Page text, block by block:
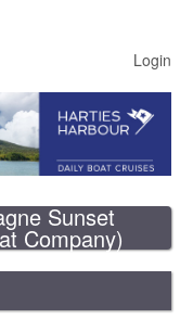
Login
Sunset
Company)